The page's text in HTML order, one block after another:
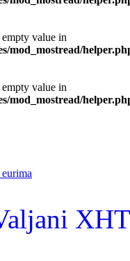
value in
mod_mostread/
value in
mod_mostread/